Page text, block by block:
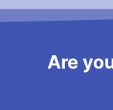
Are